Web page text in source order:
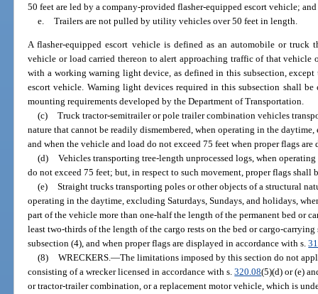
50 feet are led by a company-provided flasher-equipped escort vehicle; and
e. Trailers are not pulled by utility vehicles over 50 feet in length.
A flasher-equipped escort vehicle is defined as an automobile or truck
vehicle or load carried thereon to alert approaching traffic of that vehicle
with a working warning light device, as defined in this subsection,
escort vehicle. Warning light devices required in this subsection shall
mounting requirements developed by the Department of Transportation.
(c) Truck tractor-semitrailer or pole trailer combination vehicles
nature that cannot be readily dismembered, when operating in the
and when the vehicle and load do not exceed 75 feet when proper flags
(d) Vehicles transporting tree-length unprocessed logs, when
do not exceed 75 feet; but, in respect to such movement, proper flags shall
(e) Straight trucks transporting poles or other objects of a structural
operating in the daytime, excluding Saturdays, Sundays, and holidays,
part of the vehicle more than one-half the length of the permanent bed or
least two-thirds of the length of the cargo rests on the bed or cargo-
subsection (4), and when proper flags are displayed in accordance with s.
(8) WRECKERS.—The limitations imposed by this section do not
consisting of a wrecker licensed in accordance with s.320.08(5)(d) or (e)
or tractor-trailer combination, or a replacement motor vehicle, which is